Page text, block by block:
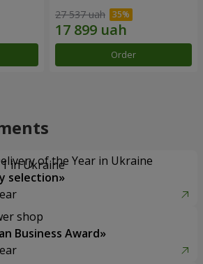
27 537 uah
Order
of the Year in Ukraine
selection»
shop
Business Award»